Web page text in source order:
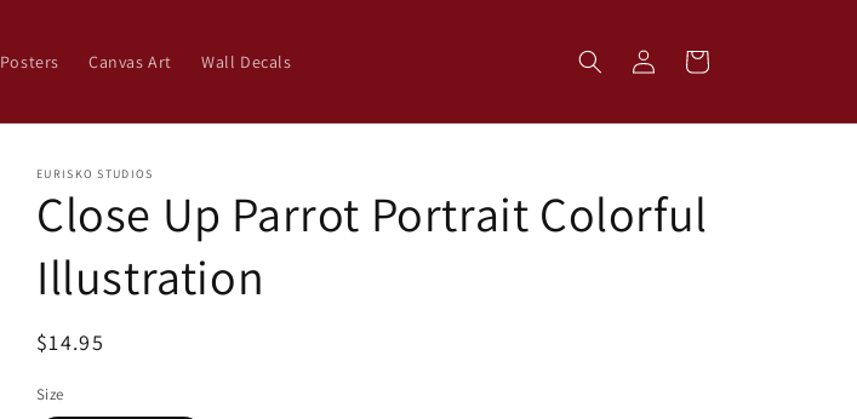
Posters Canvas Art Wall Decals
in
Cart
EURISKO STUDIOS
Close Up Parrot Portrait Colorful
Illustration
Regular
$14.95
Size